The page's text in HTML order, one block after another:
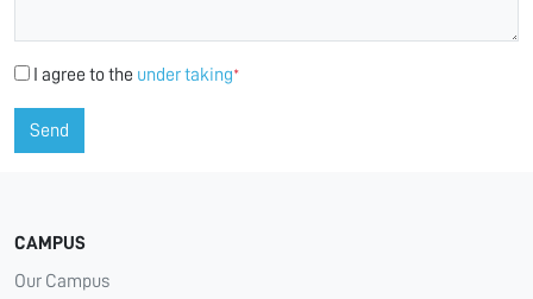
I agree to the under taking*
Send
CAMPUS
Our Campus